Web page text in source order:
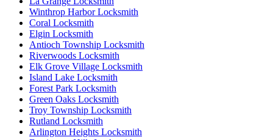
Winthrop Harbor Locksmith
Coral Locksmith
Elgin Locksmith
Antioch Township Locksmith
Riverwoods Locksmith
Elk Grove Village Locksmith
Island Lake Locksmith
Forest Park Locksmith
Green Oaks Locksmith
Troy Township Locksmith
Rutland Locksmith
Arlington Heights Locksmith